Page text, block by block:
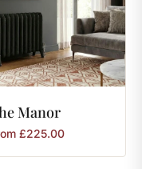
Manor
£225.00